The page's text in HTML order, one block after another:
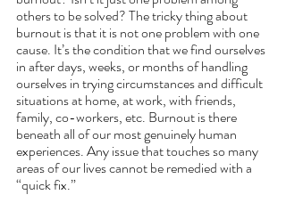
others to be solved? The tricky thing about
burnout is that it is not one problem with one
cause. It’s the condition that we find ourselves
in after days, weeks, or months of handling
ourselves in trying circumstances and difficult
situations at home, at work, with friends,
family, co-workers, etc. Burnout is there
beneath all of our most genuinely human
experiences. Any issue that touches so many
areas of our lives cannot be remedied with a
“quick fix.”